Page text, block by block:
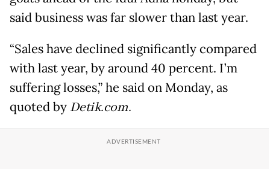
said business was far slower than last year.
“Sales have declined significantly compared
with last year, by around 40 percent. I’m
suffering losses,” he said on Monday, as
quoted by Detik.com.